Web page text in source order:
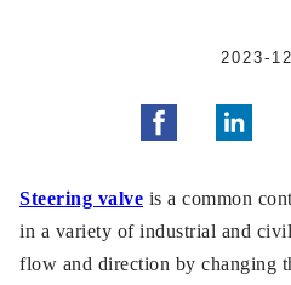
2023-
Steering valve is a common
in a variety of industrial and
flow and direction by changing